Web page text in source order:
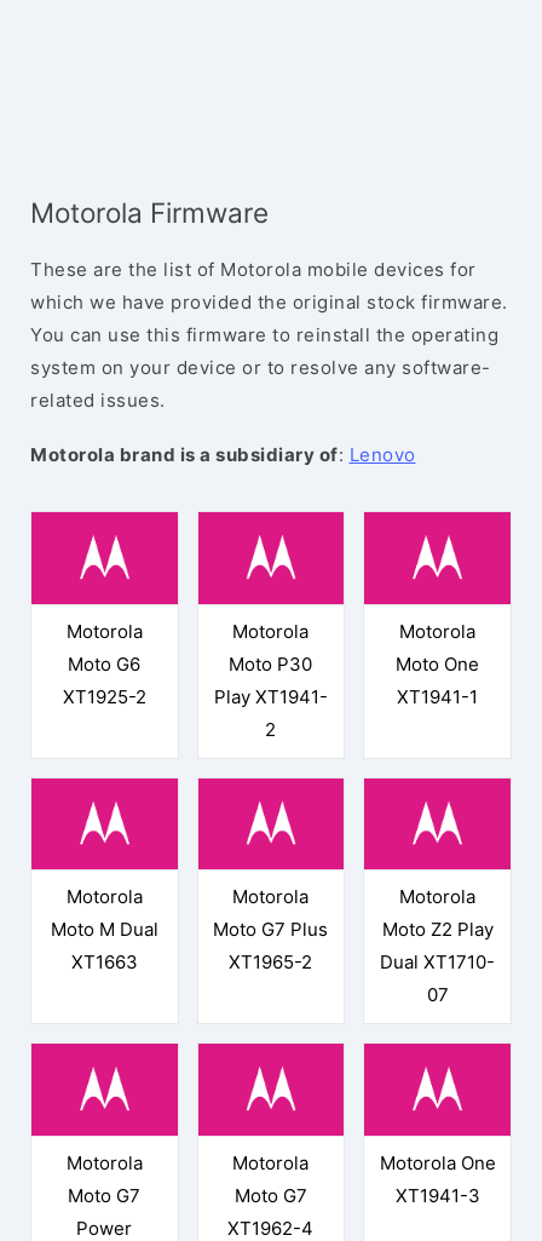
Motorola Firmware
These are the list of Motorola mobile devices for
which we have provided the original stock firmware.
You can use this firmware to reinstall the operating
system on your device or to resolve any software-
related issues.
Motorola brand is a subsidiary of: Lenovo
Motorola
Moto G6
XT1925-2
Motorola
Moto P30
Play XT1941-
2
Motorola
Moto One
XT1941-1
Motorola
Moto M Dual
XT1663
Motorola
Moto G7 Plus
XT1965-2
Motorola
Moto Z2 Play
Dual XT1710-
07
Motorola
Moto G7
Power
Motorola
Moto G7
XT1962-4
Motorola One
XT1941-3